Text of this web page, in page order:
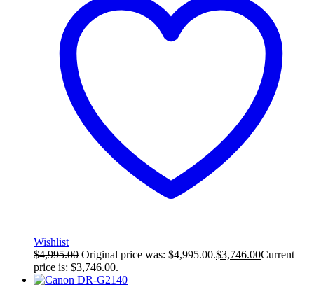
Wishlist
$4,995.00 Original price was: $4,995.00.$3,746.00Current
price is: $3,746.00.